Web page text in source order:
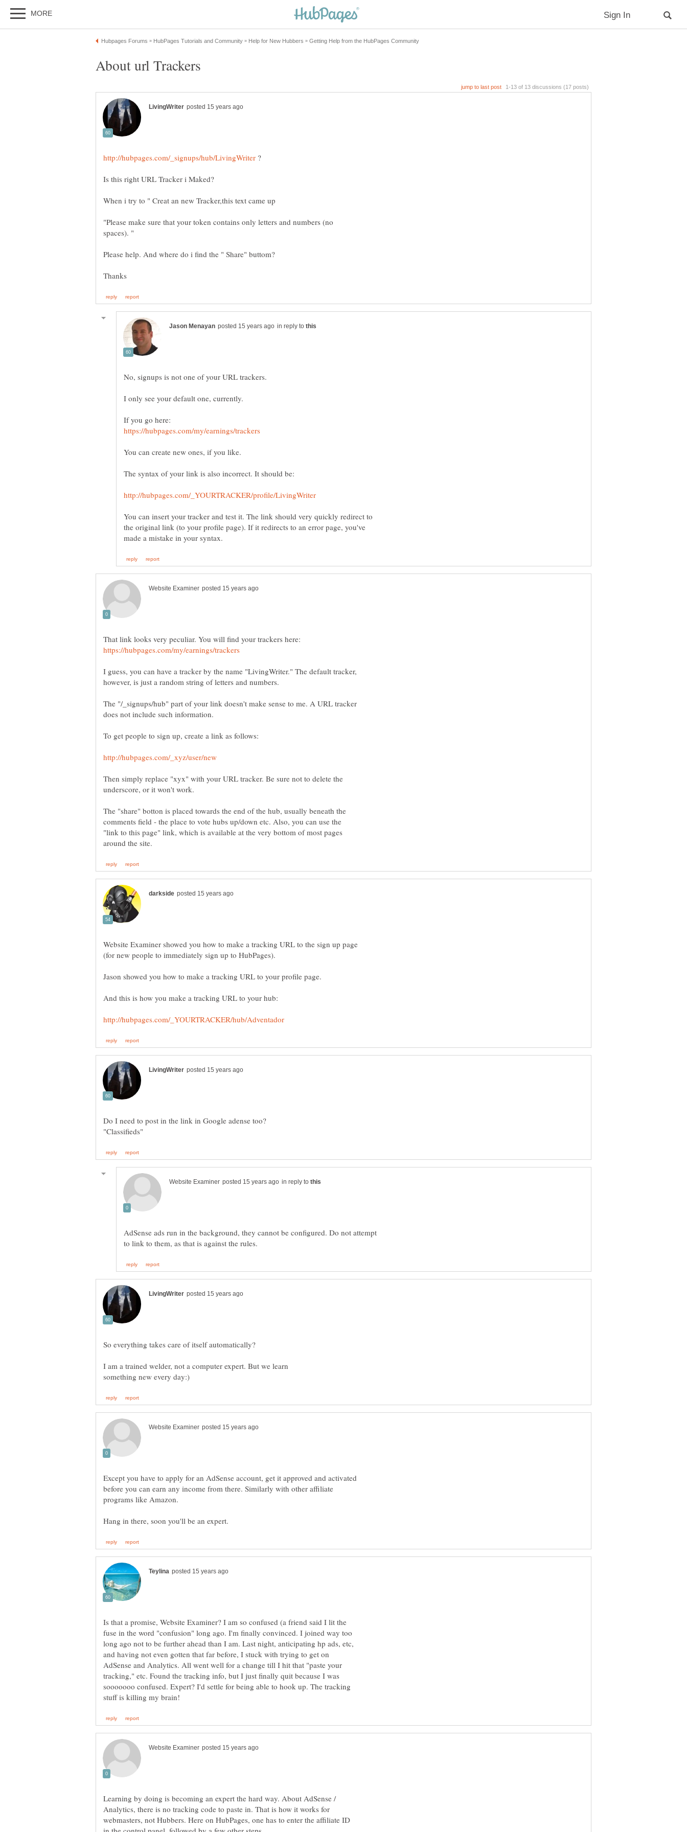
?
"Please make sure that your token contains only letters and numbers (no
spaces). "
in reply to
You can create new ones, if you like.
You can insert your tracker and test it. The link should very quickly redirect to
the original link (to your profile page). If it redirects to an error page, you've
That link looks very peculiar. You will find your trackers here:
I guess, you can have a tracker by the name "LivingWriter." The default tracker,
however, is just a random string of letters and numbers.
The "/_signups/hub" part of your link doesn't make sense to me. A URL tracker
Then simply replace "xyx" with your URL tracker. Be sure not to delete the
The "share" botton is placed towards the end of the hub, usually beneath the
comments field - the place to vote hubs up/down etc. Also, you can use the
"link to this page" link, which is available at the very bottom of most pages
Website Examiner showed you how to make a tracking URL to the sign up page
"Classifieds"
in reply to
AdSense ads run in the background, they cannot be configured. Do not attempt
Except you have to apply for an AdSense account, get it approved and activated
before you can earn any income from there. Similarly with other affiliate
Is that a promise, Website Examiner? I am so confused (a friend said I lit the
fuse in the word "confusion" long ago. I'm finally convinced. I joined way too
long ago not to be further ahead than I am. Last night, anticipating hp ads, etc,
and having not even gotten that far before, I stuck with trying to get on
AdSense and Analytics. All went well for a change till I hit that "paste your
tracking," etc. Found the tracking info, but I just finally quit because I was
sooooooo confused. Expert? I'd settle for being able to hook up. The tracking
Learning by doing is becoming an expert the hard way. About AdSense /
Analytics, there is no tracking code to paste in. That is how it works for
webmasters, not Hubbers. Here on HubPages, one has to enter the affiliate ID